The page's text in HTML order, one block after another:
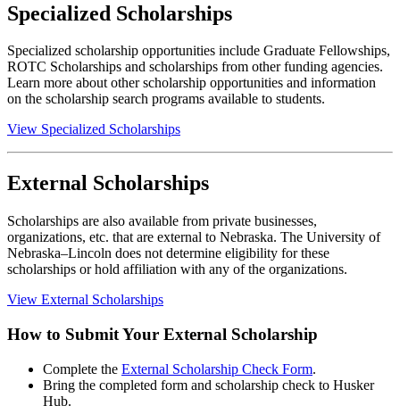
Specialized Scholarships
Specialized scholarship opportunities include Graduate Fellowships,
ROTC Scholarships and scholarships from other funding agencies.
Learn more about other scholarship opportunities and information
on the scholarship search programs available to students.
View Specialized Scholarships
External Scholarships
Scholarships are also available from private businesses,
organizations, etc. that are external to Nebraska. The University of
Nebraska–Lincoln does not determine eligibility for these
scholarships or hold affiliation with any of the organizations.
View External Scholarships
How to Submit Your External Scholarship
Complete the External Scholarship Check Form.
Bring the completed form and scholarship check to Husker
Hub.